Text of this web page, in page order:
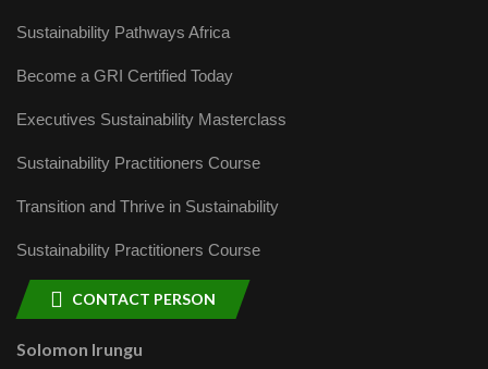
Sustainability Pathways Africa
Become a GRI Certified Today
Executives Sustainability Masterclass
Sustainability Practitioners Course
Transition and Thrive in Sustainability
Sustainability Practitioners Course
CONTACT PERSON
Solomon Irungu